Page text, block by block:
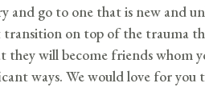
and go to one that is new and
transition on top of the trauma
they will become friends whom
ways. We would love for you